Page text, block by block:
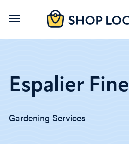
Skip
Espalier
Gardening Services